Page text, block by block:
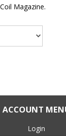
Magazine.
ACCOUNT
Login